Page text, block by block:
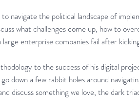
navigate the political landscape of
what challenges come up, how to
enterprise companies fail after
to the success of his digital
down a few rabbit holes around
discuss something we love, the dark